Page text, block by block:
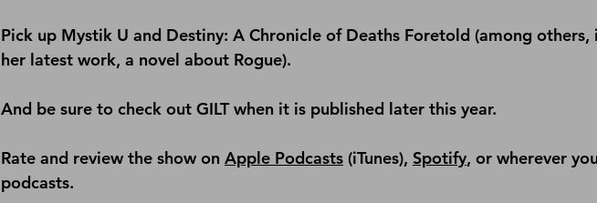
Pick up Mystik U and Destiny: A Chronicle of Deaths Foretold (among others,
her latest work, a novel about Rogue).
And be sure to check out GILT when it is published later this year.
Rate and review the show on Apple Podcasts (iTunes), Spotify, or wherever
podcasts.